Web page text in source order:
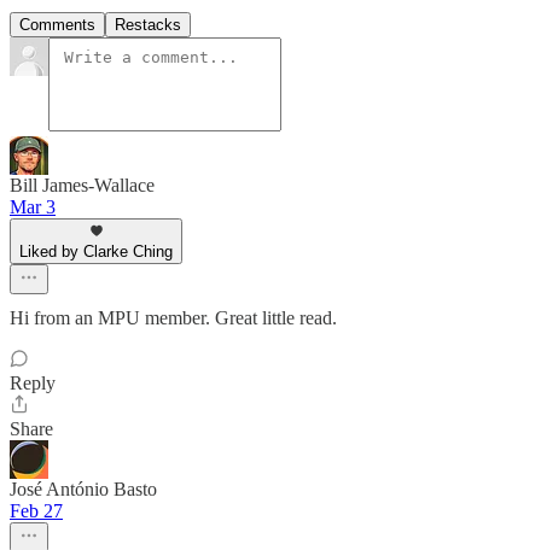
Comments Restacks
Bill James-Wallace
Mar 3
Liked by Clarke Ching
Hi from an MPU member. Great little read.
Reply
Share
José António Basto
Feb 27